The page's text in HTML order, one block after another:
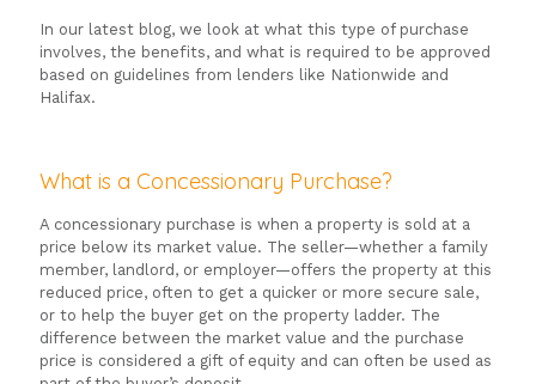
In our latest blog, we look at what this type of purchase
involves, the benefits, and what is required to be approved
based on guidelines from lenders like Nationwide and
Halifax.
What is a Concessionary Purchase?
A concessionary purchase is when a property is sold at a
price below its market value. The seller—whether a family
member, landlord, or employer—offers the property at this
reduced price, often to get a quicker or more secure sale,
or to help the buyer get on the property ladder. The
difference between the market value and the purchase
price is considered a gift of equity and can often be used as